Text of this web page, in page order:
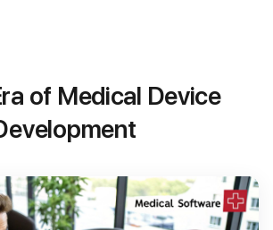
of Medical Device